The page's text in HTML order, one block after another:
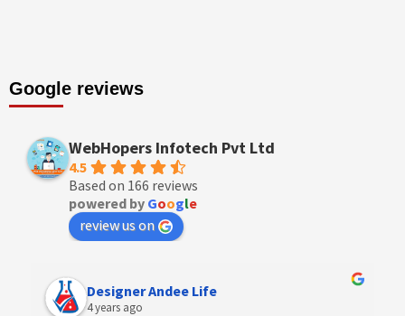
Google reviews
WebHopers Infotech Pvt Ltd
4.5
Based on 166 reviews
powered by Google
review us on
Anchal Thakur
4 years ago